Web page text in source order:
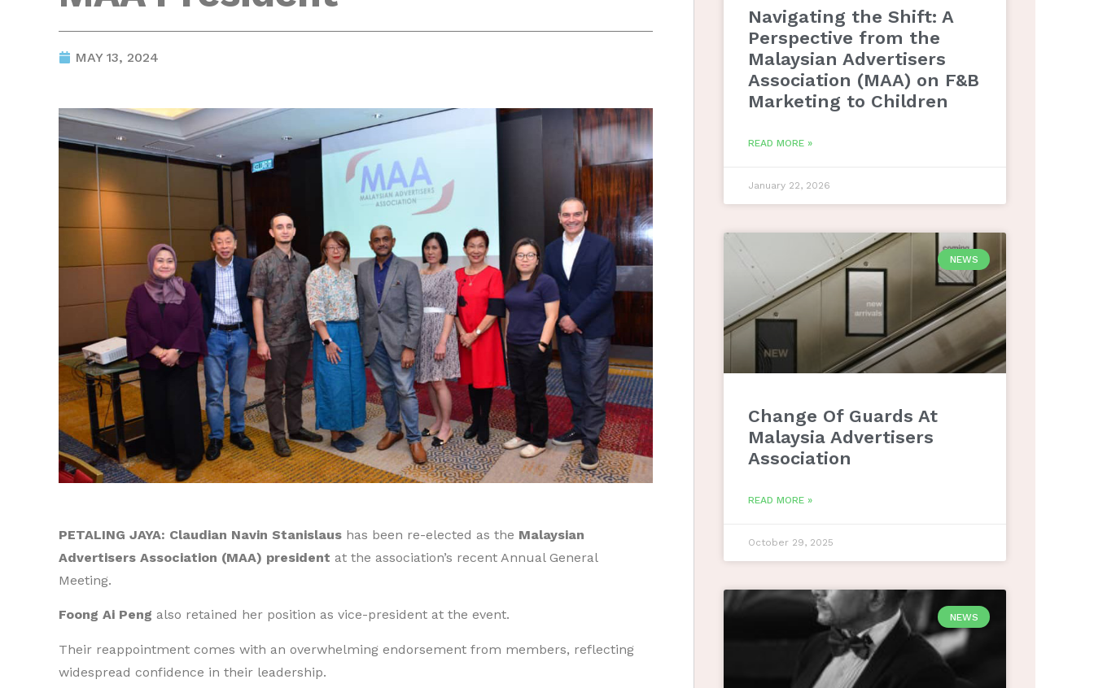
MAY 13, 2024
PETALING JAYA: Claudian Navin Stanislaus has been re-elected as the Malaysian
Advertisers Association (MAA) president at the association’s recent Annual General
Meeting.
Foong Ai Peng also retained her position as vice-president at the event.
Their reappointment comes with an overwhelming endorsement from members, reflecting
widespread confidence in their leadership.
Navigating the Shift: A
Perspective from the
Malaysian Advertisers
Association (MAA) on F&B
Marketing to Children
READ MORE »
January 22, 2026
NEWS
Change Of Guards At
Malaysia Advertisers
Association
READ MORE »
October 29, 2025
NEWS